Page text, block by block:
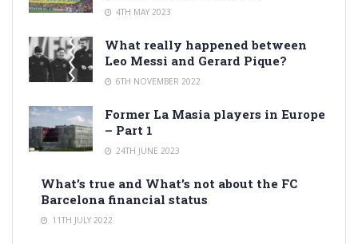
4TH MAY 2023
What really happened between
Leo Messi and Gerard Pique?
6TH NOVEMBER 2022
Former La Masia players in Europe
– Part 1
24TH JUNE 2023
What’s true and What’s not about the FC
Barcelona financial status
11TH JULY 2022